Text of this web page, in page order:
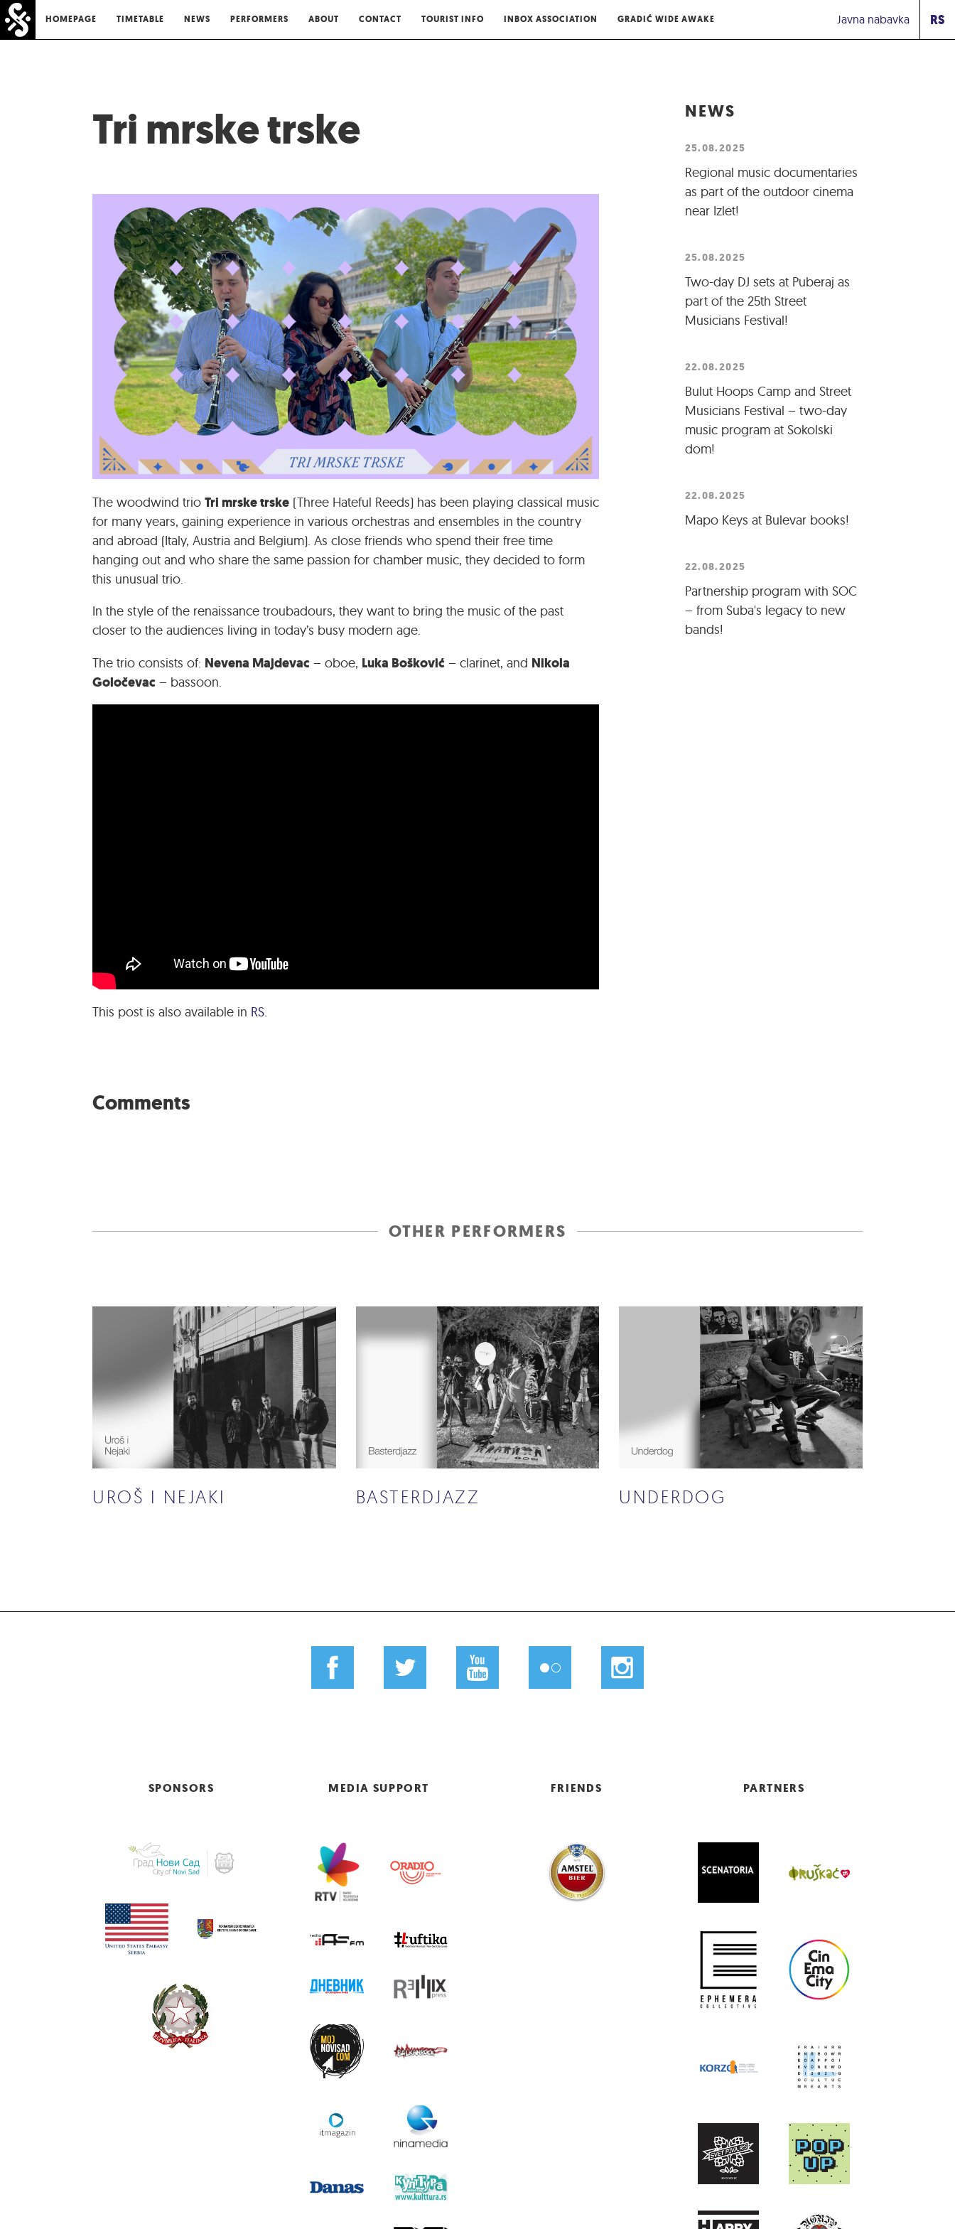
HOMEPAGE TIMETABLE NEWS PERFORMERS ABOUT CONTACT TOURIST INFO INBOX ASSOCIATION GRADIĆ WIDE AWAKE RS
Javna nabavka
Tri mrske trske
The woodwind trio Tri mrske trske (Three Hateful Reeds) has been playing classical music
for many years, gaining experience in various orchestras and ensembles in the country
and abroad (Italy, Austria and Belgium). As close friends who spend their free time
hanging out and who share the same passion for chamber music, they decided to form
this unusual trio.
In the style of the renaissance troubadours, they want to bring the music of the past
closer to the audiences living in today’s busy modern age.
The trio consists of: Nevena Majdevac – oboe, Luka Bošković – clarinet, and Nikola
Goločevac – bassoon.
This post is also available in RS.
NEWS
25.08.2025
Regional music documentaries
as part of the outdoor cinema
near Izlet!
25.08.2025
Two-day DJ sets at Puberaj as
part of the 25th Street
Musicians Festival!
22.08.2025
Bulut Hoops Camp and Street
Musicians Festival – two-day
music program at Sokolski
dom!
22.08.2025
Mapo Keys at Bulevar books!
22.08.2025
Partnership program with SOC
– from Suba's legacy to new
bands!
Comments
OTHER PERFORMERS
UROŠ I NEJAKI BASTERDJAZZ UNDERDOG
SPONSORS MEDIA SUPPORT FRIENDS PARTNERS